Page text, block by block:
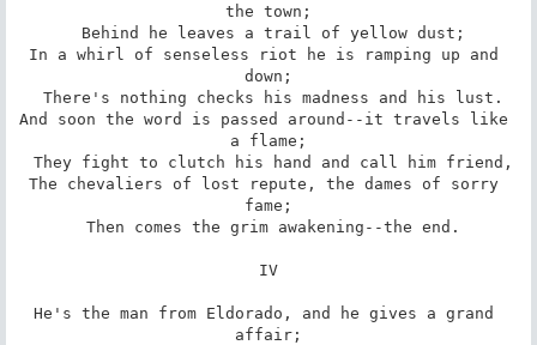
the town;
In a whirl of senseless riot he is ramping up and
down;
And soon the word is passed around--it travels like
a flame;
The chevaliers of lost repute, the dames of sorry
fame;
IV
He's the man from Eldorado, and he gives a grand
affair;